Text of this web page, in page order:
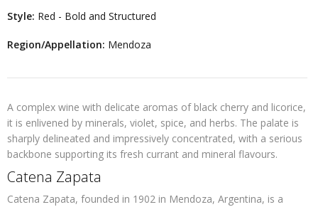
Style: Red - Bold and Structured
Region/Appellation: Mendoza
A complex wine with delicate aromas of black cherry and licorice,
it is enlivened by minerals, violet, spice, and herbs. The palate is
sharply delineated and impressively concentrated, with a serious
backbone supporting its fresh currant and mineral flavours.
Catena Zapata
Catena Zapata, founded in 1902 in Mendoza, Argentina, is a